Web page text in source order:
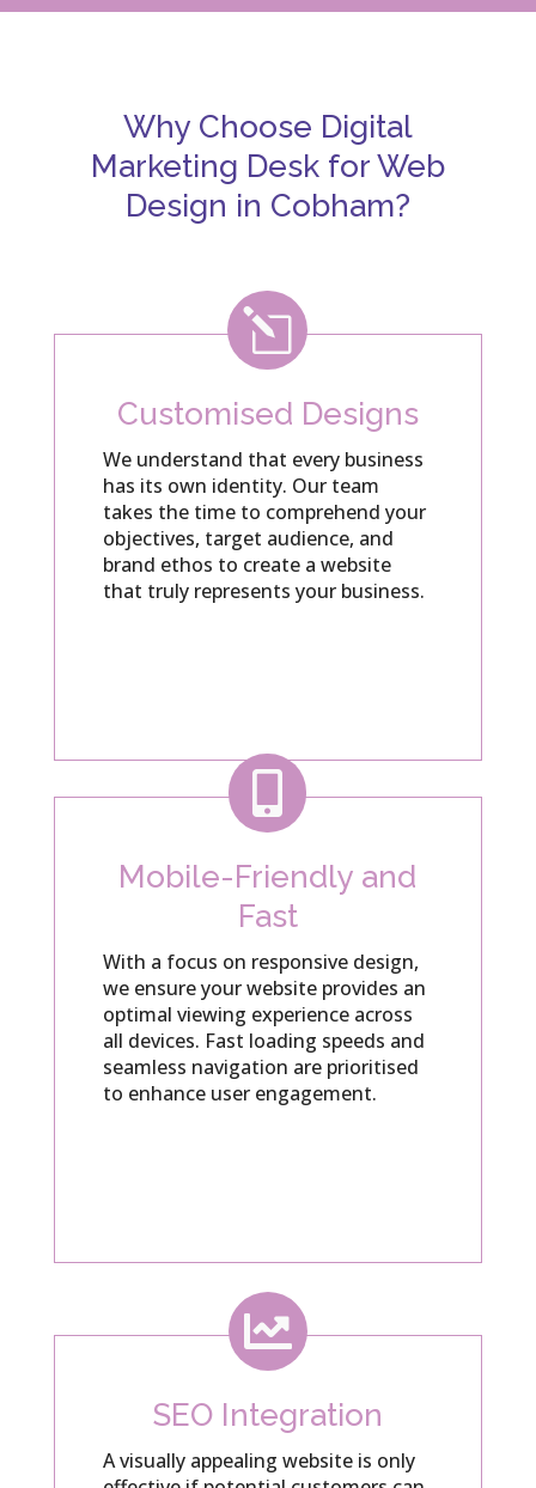
Why Choose Digital
Marketing Desk for Web
Design in Cobham?
l
Customised Designs
We understand that every business
has its own identity. Our team
takes the time to comprehend your
objectives, target audience, and
brand ethos to create a website
that truly represents your business.

Mobile-Friendly and
Fast
With a focus on responsive design,
we ensure your website provides an
optimal viewing experience across
all devices. Fast loading speeds and
seamless navigation are prioritised
to enhance user engagement.

SEO Integration
A visually appealing website is only